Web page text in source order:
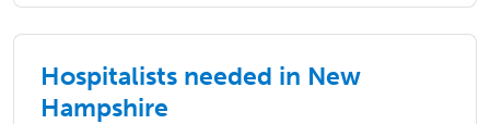
Hospitalists needed in New
Hampshire